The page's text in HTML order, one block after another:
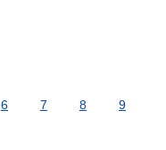
6 7 8
9